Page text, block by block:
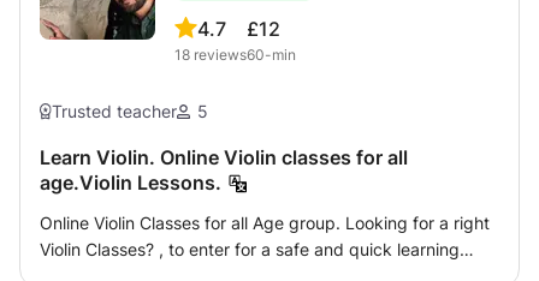
4.7
18 reviews
£12
60-min
Trusted teacher 5
Learn Violin. Online Violin classes for all
age.Violin Lessons.
Online Violin Classes for all Age group. Looking for a right
Violin Classes? , to enter for a safe and quick learning